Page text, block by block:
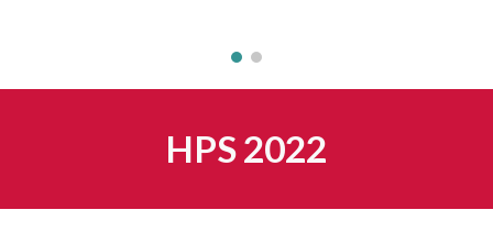
HPS 2022